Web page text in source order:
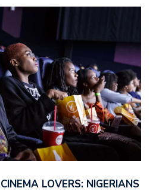
LOVERS: NIGERIANS